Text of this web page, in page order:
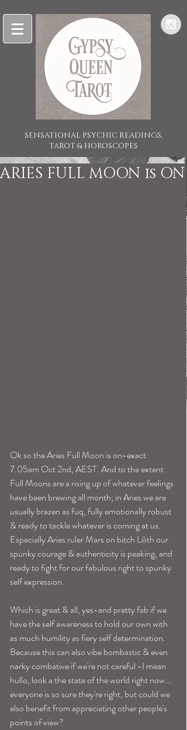
SENSATIONAL PSYCHIC READINGS,
TAROT & HOROSCOPES
ARIES FULL MOON is ON
Ok so the Aries Full Moon is on-exact
7.05am Oct 2nd, AEST. And to the extent
Full Moons are a rising up of whatever feelings
have been brewing all month; in Aries we are
usually brazen as fuq, fully emotionally robust
& ready to tackle whatever is coming at us.
Especially Aries ruler Mars on bitch Lilith our
spunky courage & authenticity is peaking, and
ready to fight for our fabulous right to spunky
self expression.
Which is great & all, yes-and pretty fab if we
have the self awareness to hold our own with
as much humility as fiery self determination.
Because this can also vibe bombastic & even
narky combative if we're not careful -I mean
hullo, look a the state of the world right now...
everyone is so sure they're right, but could we
also benefit from appreciating other people's
points of view?